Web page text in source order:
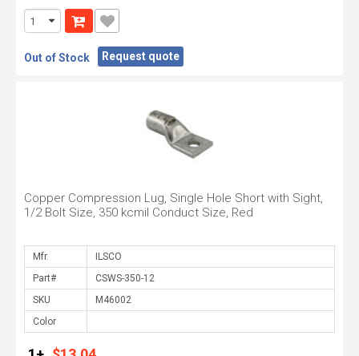
Out of Stock Request quote
Copper Compression Lug, Single Hole Short with Sight,
1/2 Bolt Size, 350 kcmil Conduct Size, Red
Mfr.
Part#
SKU
Color